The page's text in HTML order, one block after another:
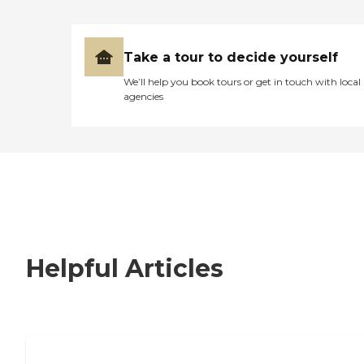
Take a tour to decide yourself
We’ll help you book tours or get in touch with local
agencies
Helpful Articles